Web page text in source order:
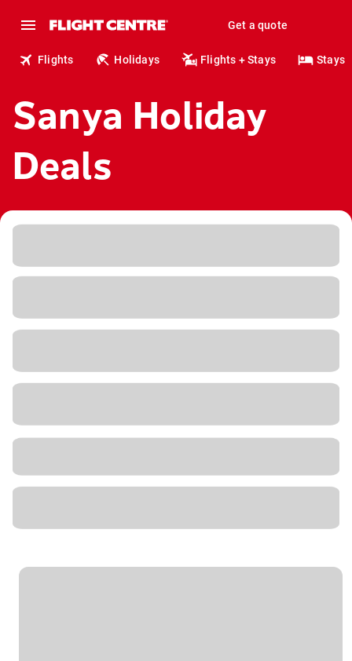
Get a quote
Flights Holidays Flights + Stays Stays
Sanya Holiday
Deals